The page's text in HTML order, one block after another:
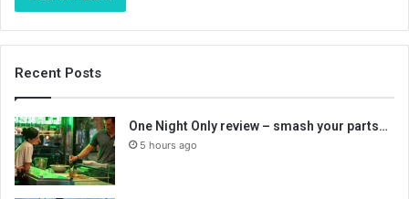
Recent Posts
One Night Only review – smash your parts…
5 hours ago